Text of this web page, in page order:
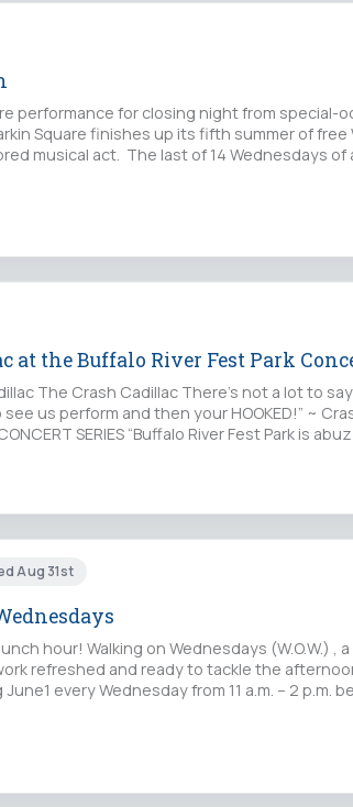
performance for closing night from special-
Square finishes up its fifth summer of
musical act. The last of 14 Wednesdays of
at the Buffalo River Fest Park
The Crash Cadillac There’s not a lot to
us perform and then your HOOKED!” ~
SERIES “Buffalo River Fest Park is
Aug 31st
hour! Walking on Wednesdays (W.O.W.) ,
refreshed and ready to tackle the
every Wednesday from 11 a.m. – 2 p.m.